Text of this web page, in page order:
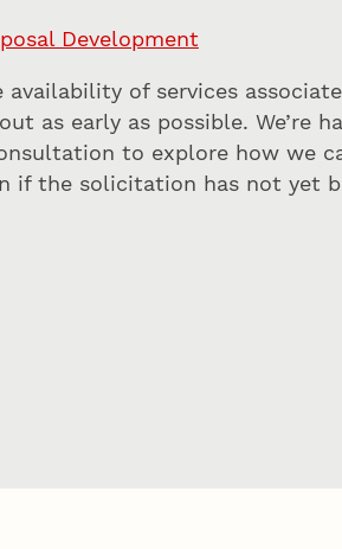
Development
availability of services
as early as possible. We’re
to explore how we
if the solicitation has not yet